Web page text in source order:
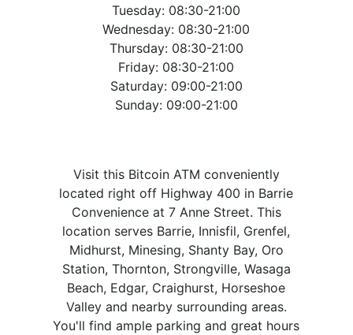
Tuesday: 08:30-21:00
Wednesday: 08:30-21:00
Thursday: 08:30-21:00
Friday: 08:30-21:00
Saturday: 09:00-21:00
Sunday: 09:00-21:00
Visit this Bitcoin ATM conveniently
located right off Highway 400 in Barrie
Convenience at 7 Anne Street. This
location serves Barrie, Innisfil, Grenfel,
Midhurst, Minesing, Shanty Bay, Oro
Station, Thornton, Strongville, Wasaga
Beach, Edgar, Craighurst, Horseshoe
Valley and nearby surrounding areas.
You'll find ample parking and great hours